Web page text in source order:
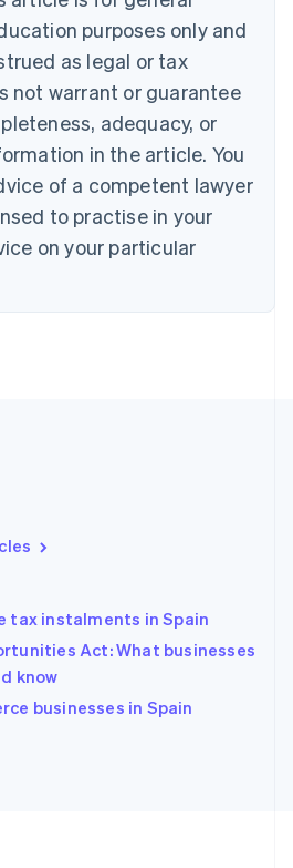
purposes only and
as legal or tax
not warrant or guarantee
adequacy, or
in the article. You
of a competent lawyer
to practise in your
on your particular
tax instalments in Spain
Act: What businesses
know
businesses in Spain